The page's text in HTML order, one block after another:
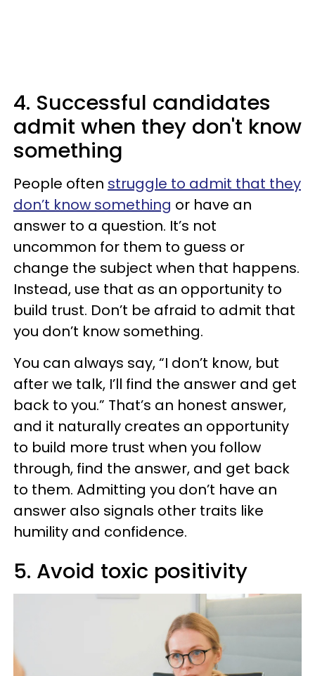
4. Successful candidates
admit when they don't know
something
People often struggle to admit that they
don’t know something or have an
answer to a question. It’s not
uncommon for them to guess or
change the subject when that happens.
Instead, use that as an opportunity to
build trust. Don’t be afraid to admit that
you don’t know something.
You can always say, “I don’t know, but
after we talk, I’ll find the answer and get
back to you.” That’s an honest answer,
and it naturally creates an opportunity
to build more trust when you follow
through, find the answer, and get back
to them. Admitting you don’t have an
answer also signals other traits like
humility and confidence.
5. Avoid toxic positivity